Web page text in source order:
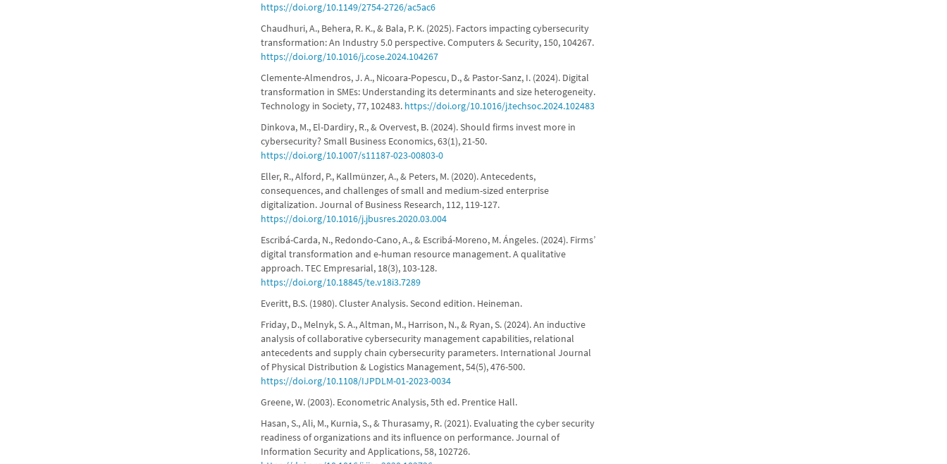
https://doi.org/10.1149/2754-2726/ac5ac6
Chaudhuri, A., Behera, R. K., & Bala, P. K. (2025). Factors impacting cybersecurity
transformation: An Industry 5.0 perspective. Computers & Security, 150, 104267.
https://doi.org/10.1016/j.cose.2024.104267
Clemente-Almendros, J. A., Nicoara-Popescu, D., & Pastor-Sanz, I. (2024). Digital
transformation in SMEs: Understanding its determinants and size heterogeneity.
Technology in Society, 77, 102483. https://doi.org/10.1016/j.techsoc.2024.102483
Dinkova, M., El-Dardiry, R., & Overvest, B. (2024). Should firms invest more in
cybersecurity? Small Business Economics, 63(1), 21-50.
https://doi.org/10.1007/s11187-023-00803-0
Eller, R., Alford, P., Kallmünzer, A., & Peters, M. (2020). Antecedents,
consequences, and challenges of small and medium-sized enterprise
digitalization. Journal of Business Research, 112, 119-127.
https://doi.org/10.1016/j.jbusres.2020.03.004
Escribá-Carda, N., Redondo-Cano, A., & Escribá-Moreno, M. Ángeles. (2024). Firms’
digital transformation and e-human resource management. A qualitative
approach. TEC Empresarial, 18(3), 103-128.
https://doi.org/10.18845/te.v18i3.7289
Everitt, B.S. (1980). Cluster Analysis. Second edition. Heineman.
Friday, D., Melnyk, S. A., Altman, M., Harrison, N., & Ryan, S. (2024). An inductive
analysis of collaborative cybersecurity management capabilities, relational
antecedents and supply chain cybersecurity parameters. International Journal
of Physical Distribution & Logistics Management, 54(5), 476-500.
https://doi.org/10.1108/IJPDLM-01-2023-0034
Greene, W. (2003). Econometric Analysis, 5th ed. Prentice Hall.
Hasan, S., Ali, M., Kurnia, S., & Thurasamy, R. (2021). Evaluating the cyber security
readiness of organizations and its influence on performance. Journal of
Information Security and Applications, 58, 102726.